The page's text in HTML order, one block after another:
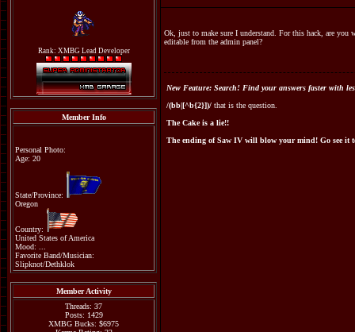
Rank: XMBG Lead Developer
Member Info
Personal Photo:
Age: 20
State/Province:
Oregon
Country:
United States of America
Mood: ...
Favorite Band/Musician:
Slipknot/Dethklok
Member Activity
Threads: 37
Posts: 1429
XMBG Bucks: $6975
Ok, just to make sure I understand. For this hack, are
editable from the admin panel?
New Feature: Search! Find your answers faster with
/(bb|[^b{2}])/ that is the question.
The Cake is a lie!!
The ending of Saw IV will blow your mind! Go see it